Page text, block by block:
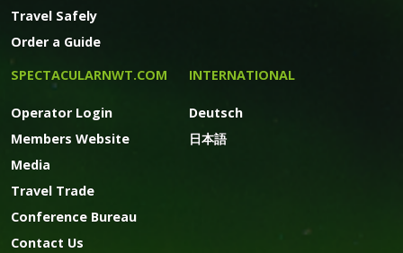
Travel Safely
Order a Guide
SPECTACULARNWT.COM
Operator Login
Members Website
Media
Travel Trade
Conference Bureau
Contact Us
INTERNATIONAL
Deutsch
日本語